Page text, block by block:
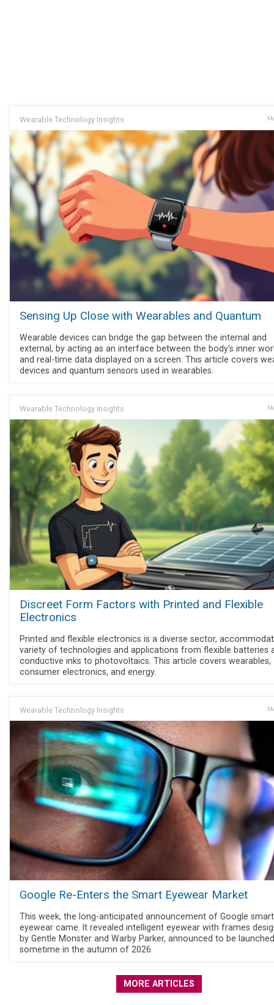
Wearable Technology Insights
Sensing Up Close with Wearables and Quantum
Wearable devices can bridge the gap between the internal and
external, by acting as an interface between the body's inner
and real-time data displayed on a screen. This article covers
devices and quantum sensors used in wearables.
Wearable Technology Insights
Discreet Form Factors with Printed and Flexible
Electronics
Printed and flexible electronics is a diverse sector,
variety of technologies and applications from flexible batteries
conductive inks to photovoltaics. This article covers wearables,
consumer electronics, and energy.
Wearable Technology Insights
Google Re-Enters the Smart Eyewear Market
This week, the long-anticipated announcement of Google smart
eyewear came. It revealed intelligent eyewear with frames
by Gentle Monster and Warby Parker, announced to be launched
sometime in the autumn of 2026.
MORE ARTICLES